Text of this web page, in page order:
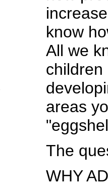
know
All we
areas
The
WHY